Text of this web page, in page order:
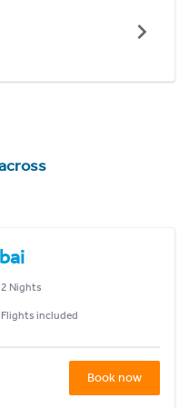
2 Nights
Flights included
Book now